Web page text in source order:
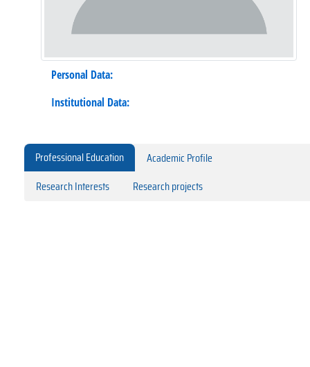
Personal Data:
Institutional Data:
Professional Education
Academic Profile
Research Interests
Research projects